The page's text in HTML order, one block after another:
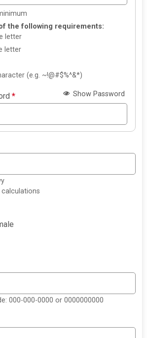
the following requirements:
letter
letter
(e.g. ~!@#$%^&*)
* Show Password
000-000-0000 or 0000000000